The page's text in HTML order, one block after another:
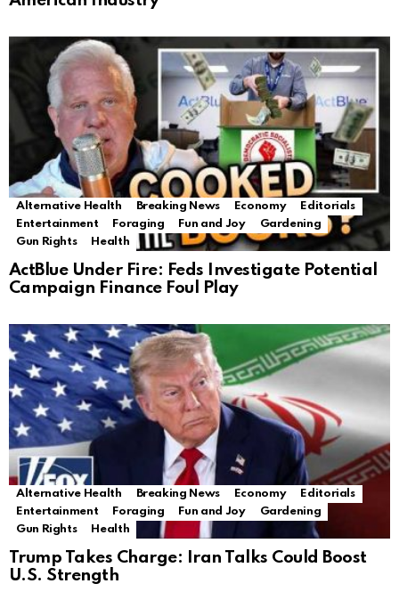
Alternative Health Breaking News Economy
Editorials
Entertainment
Foraging Fun and Joy
Gardening
Gun Rights
Health
ActBlue Under Fire: Feds Investigate Potential
Campaign Finance Foul Play
Alternative Health Breaking News Economy
Editorials
Entertainment
Foraging Fun and Joy
Gardening
Gun Rights
Health
Trump Takes Charge: Iran Talks Could Boost
U.S. Strength